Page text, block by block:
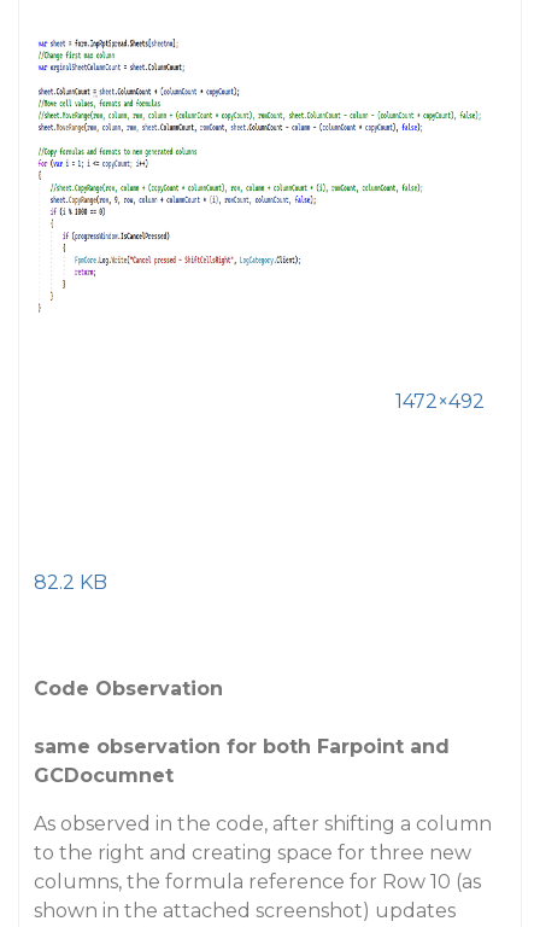
1472×492
82.2 KB
Code Observation
same observation for both Farpoint and
GCDocumnet
As observed in the code, after shifting a column
to the right and creating space for three new
columns, the formula reference for Row 10 (as
shown in the attached screenshot) updates